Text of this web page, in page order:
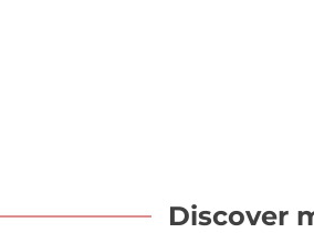
Discover